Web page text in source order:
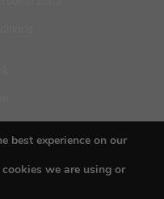
best experience on our
we are using or